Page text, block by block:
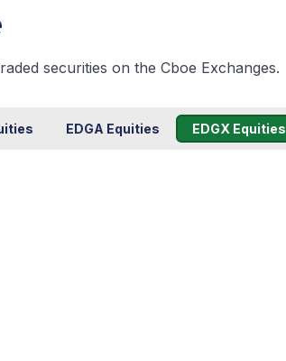
securities on the Cboe Exchanges.
EDGA Equities EDGX Equities